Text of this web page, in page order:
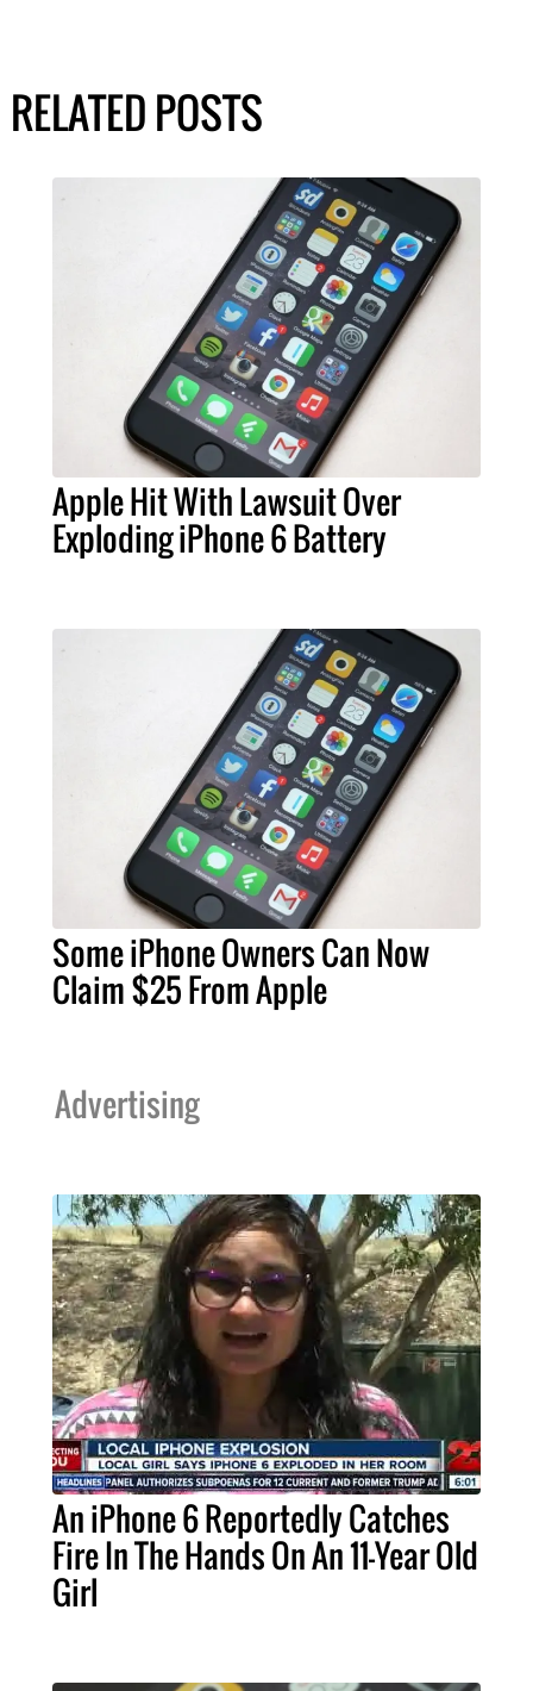
RELATED POSTS
Apple Hit With Lawsuit Over
Exploding iPhone 6 Battery
Some iPhone Owners Can Now
Claim $25 From Apple
Advertising
An iPhone 6 Reportedly Catches
Fire In The Hands On An 11-Year Old
Girl